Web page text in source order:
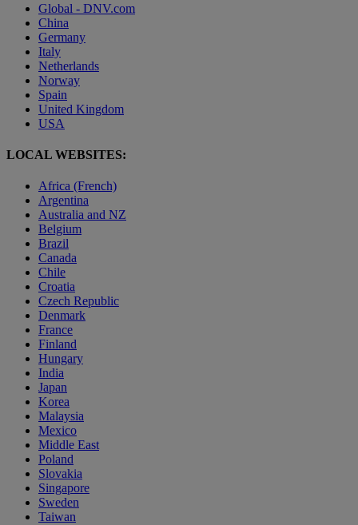
Global - DNV.com
China
Germany
Italy
Netherlands
Norway
Spain
United Kingdom
USA
LOCAL WEBSITES:
Africa (French)
Argentina
Australia and NZ
Belgium
Brazil
Canada
Chile
Croatia
Czech Republic
Denmark
France
Finland
Hungary
India
Japan
Korea
Malaysia
Mexico
Middle East
Poland
Slovakia
Singapore
Sweden
Taiwan